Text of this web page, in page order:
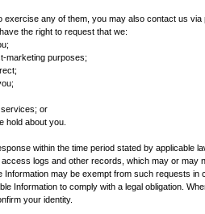
any of them, you may also contact us via
the right to request that we:
marketing purposes;
services; or
hold about you.
within the time period stated by applicable
logs and other records, which may or may
may be exempt from such requests in
Information to comply with a legal obligation.
your identity.